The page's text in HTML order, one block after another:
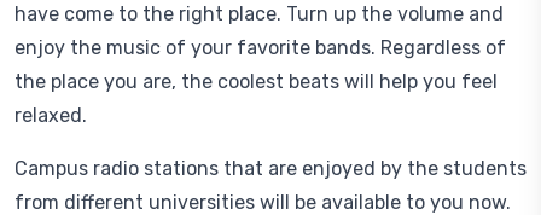
have come to the right place. Turn up the volume and
enjoy the music of your favorite bands. Regardless of
the place you are, the coolest beats will help you feel
relaxed.
Campus radio stations that are enjoyed by the students
from different universities will be available to you now.